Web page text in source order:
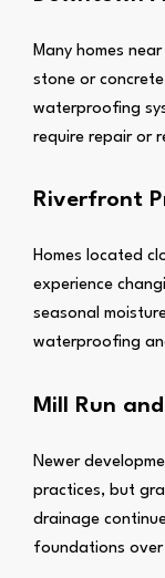
Many homes
stone or
waterproofing
require repair or
Riverfront
Homes located
experience
seasonal
waterproofing
Mill Run
Newer
practices, but
drainage
foundations